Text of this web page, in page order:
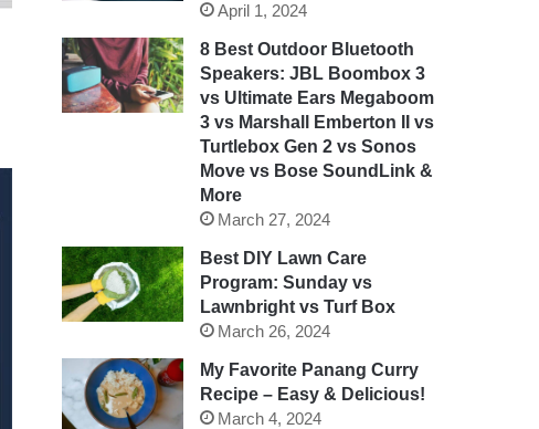
April 1, 2024
8 Best Outdoor Bluetooth
Speakers: JBL Boombox 3
vs Ultimate Ears Megaboom
3 vs Marshall Emberton II vs
Turtlebox Gen 2 vs Sonos
Move vs Bose SoundLink &
More
March 27, 2024
Best DIY Lawn Care
Program: Sunday vs
Lawnbright vs Turf Box
March 26, 2024
My Favorite Panang Curry
Recipe – Easy & Delicious!
March 4, 2024